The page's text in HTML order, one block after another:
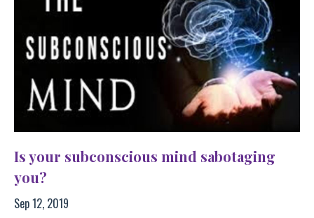
Is your subconscious mind sabotaging
you?
Sep 12, 2019